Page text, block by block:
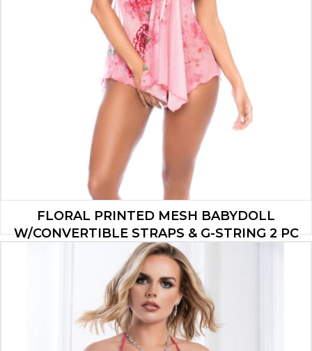
FLORAL PRINTED MESH BABYDOLL
W/CONVERTIBLE STRAPS & G-STRING 2 PC
SET – PINK S/M
$37.90
ADD TO CART